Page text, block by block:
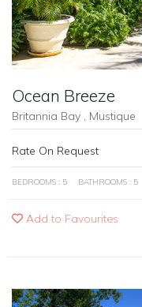
Ocean Breeze
Britannia Bay , Mustique
Rate On Request
BEDROOMS : 5 BATHROOMS : 5
Add to Favourites